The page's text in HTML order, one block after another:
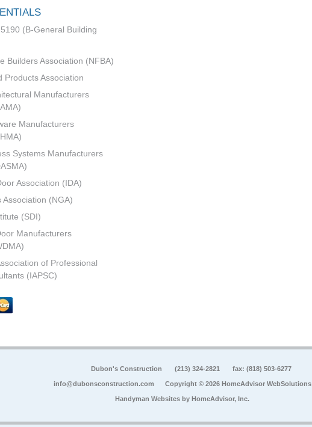
(B-General Building
Builders Association (NFBA)
Products Association
Manufacturers
Manufacturers
Systems Manufacturers
Association (IDA)
Association (NGA)
(SDI)
Manufacturers
of Professional
(IAPSC)
Dubon's Construction (213) 324-2821 fax: (818) 503-6277
info@dubonsconstruction.com Copyright © 2026 HomeAdvisor WebSolutions
Handyman Websites by HomeAdvisor, Inc.